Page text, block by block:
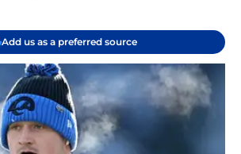
Add us as a preferred source